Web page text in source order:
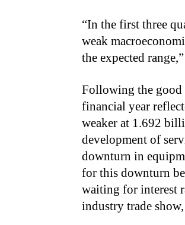
“In the first three
weak
the expected
Following the good
financial year
weaker at 1.692
development of
downturn in
for this downturn
waiting for interest
industry trade